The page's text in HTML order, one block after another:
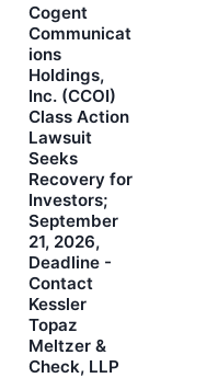
Cogent
Communicat
ions
Holdings,
Inc. (CCOI)
Class Action
Lawsuit
Seeks
Recovery for
Investors;
September
21, 2026,
Deadline -
Contact
Kessler
Topaz
Meltzer &
Check, LLP